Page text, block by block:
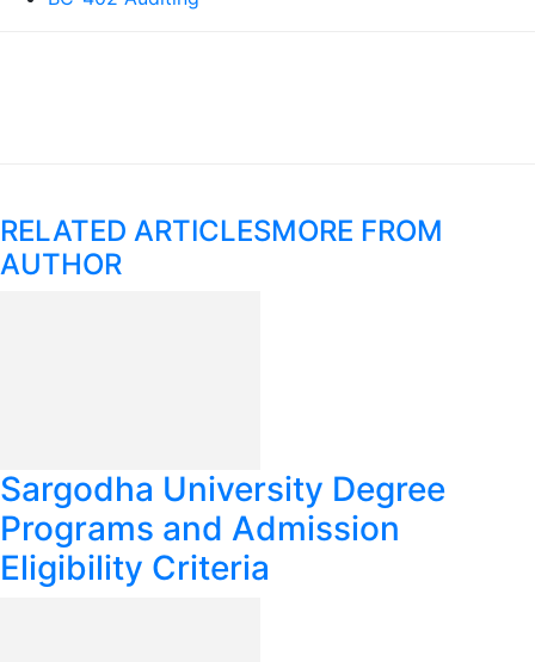
RELATED ARTICLESMORE FROM
AUTHOR
Sargodha University Degree
Programs and Admission
Eligibility Criteria